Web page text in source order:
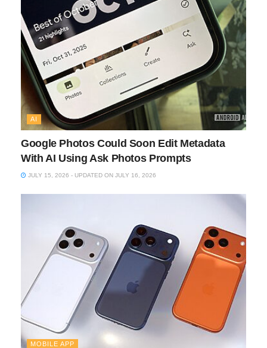
AI
Google Photos Could Soon Edit Metadata
With AI Using Ask Photos Prompts
JULY 15, 2026 - UPDATED ON JULY 16, 2026
MOBILE APP